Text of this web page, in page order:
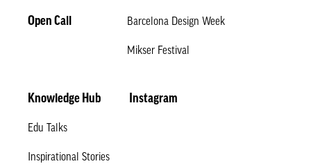
Open Call Barcelona Design Week
Mikser Festival
Knowledge Hub
Edu Talks
Inspirational Stories
Instagram